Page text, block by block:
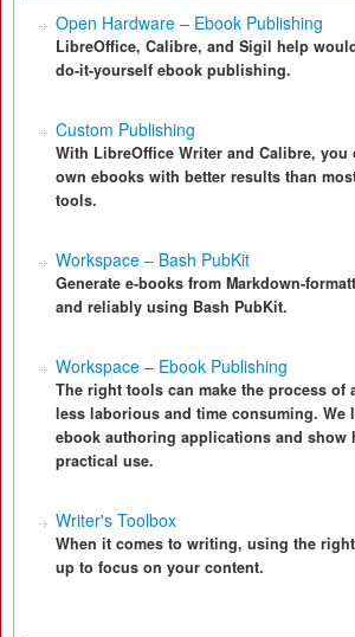
Open Hardware – Ebook Publishing
LibreOffice, Calibre, and Sigil help
do-it-yourself ebook publishing.
Custom Publishing
With LibreOffice Writer and Calibre,
own ebooks with better results than
tools.
Workspace – Bash PubKit
Generate e-books from Markdown-
and reliably using Bash PubKit.
Workspace – Ebook Publishing
The right tools can make the process of
less laborious and time consuming. We
ebook authoring applications and show
practical use.
Writer's Toolbox
When it comes to writing, using the
up to focus on your content.